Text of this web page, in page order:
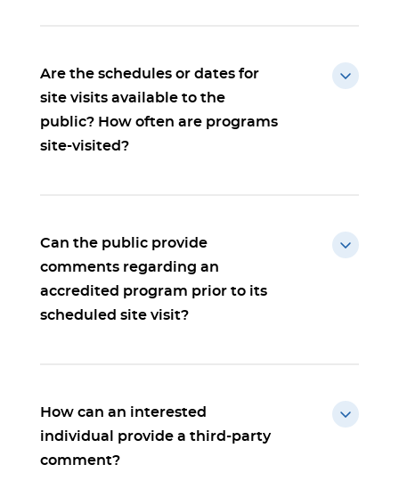
Are the schedules or dates for
site visits available to the
public? How often are programs
site-visited?
Can the public provide
comments regarding an
accredited program prior to its
scheduled site visit?
How can an interested
individual provide a third-party
comment?